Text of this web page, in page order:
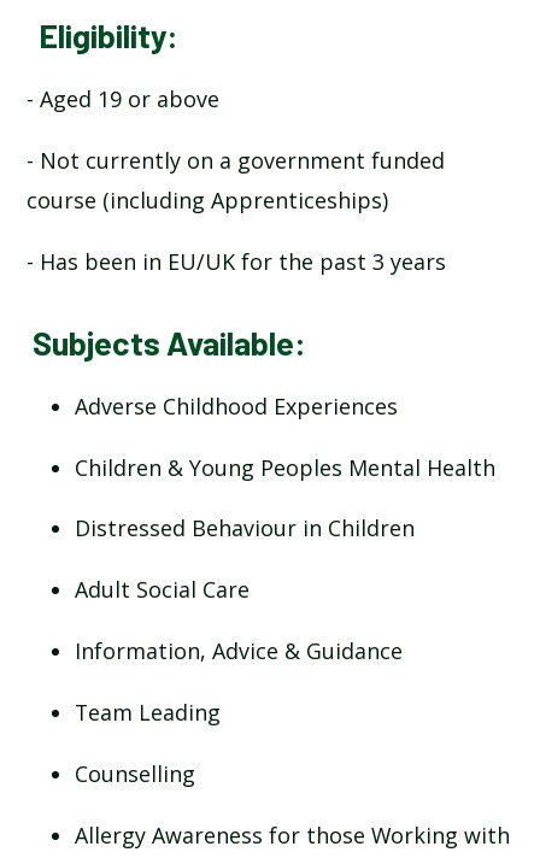
Eligibility:
- Aged 19 or above
- Not currently on a government funded
course (including Apprenticeships)
- Has been in EU/UK for the past 3 years
Subjects Available:
Adverse Childhood Experiences
Children & Young Peoples Mental Health
Distressed Behaviour in Children
Adult Social Care
Information, Advice & Guidance
Team Leading
Counselling
Allergy Awareness for those Working with